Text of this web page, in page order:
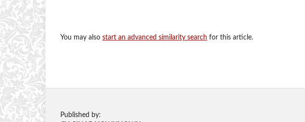
You may also start an advanced similarity search for this article.
Published by: